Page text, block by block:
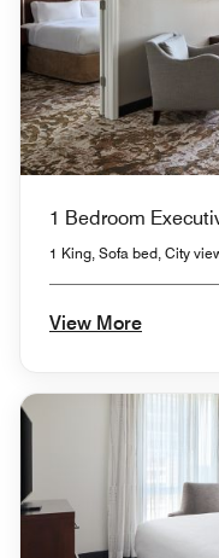
1 Bedroom
1 King, Sofa bed, City
View More